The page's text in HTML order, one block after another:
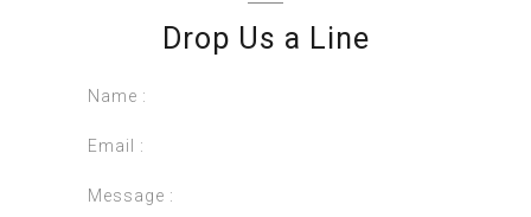
Drop Us a Line
Name :
Email :
Message :